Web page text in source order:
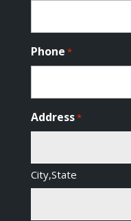
Phone *
Address*
City,State